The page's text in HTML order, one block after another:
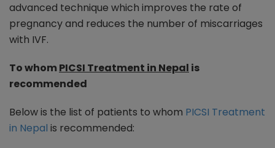
advanced technique which improves the rate of
pregnancy and reduces the number of miscarriages
with IVF.
To whom PICSI Treatment in Nepal is
recommended
Below is the list of patients to whom PICSI Treatment
in Nepal is recommended: